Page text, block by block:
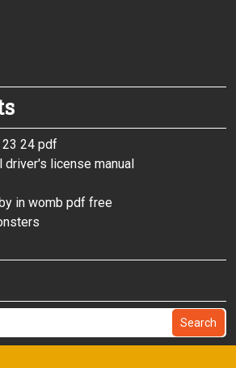
24 pdf
driver's license manual
in womb pdf free
Search